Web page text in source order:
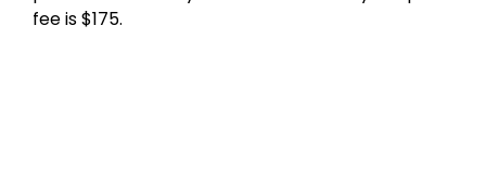
fee is $175.